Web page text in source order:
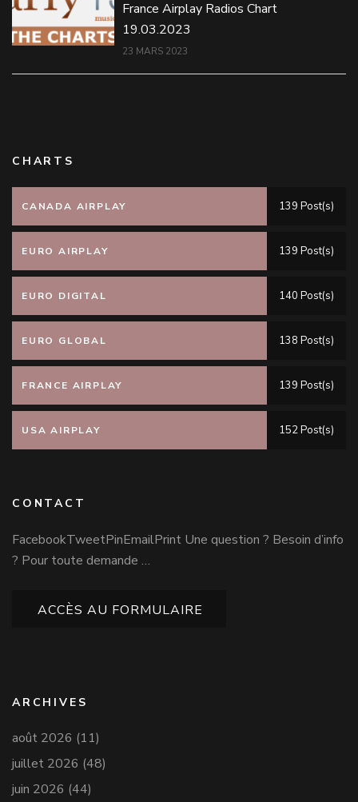
France Airplay Radios Chart
19.03.2023
23 MARS 2023
CHARTS
CANADA AIRPLAY 139 Post(s)
EURO AIRPLAY 139 Post(s)
EURO DIGITAL 140 Post(s)
EURO GLOBAL 138 Post(s)
FRANCE AIRPLAY 139 Post(s)
USA AIRPLAY 152 Post(s)
CONTACT
FacebookTweetPinEmailPrint Une question ? Besoin d’info
? Pour toute demande …
ACCÈS AU FORMULAIRE
ARCHIVES
août 2026 (11)
juillet 2026 (48)
juin 2026 (44)